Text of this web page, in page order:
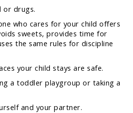
or drugs.
who cares for your child offers
sweets, provides time for
the same rules for discipline
your child stays are safe.
a toddler playgroup or taking a
and your partner.